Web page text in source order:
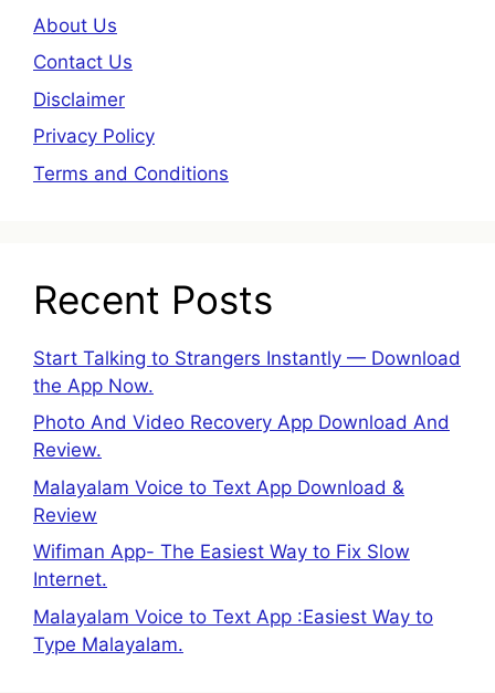
About Us
Contact Us
Disclaimer
Privacy Policy
Terms and Conditions
Recent Posts
Start Talking to Strangers Instantly — Download
the App Now.
Photo And Video Recovery App Download And
Review.
Malayalam Voice to Text App Download &
Review
Wifiman App- The Easiest Way to Fix Slow
Internet.
Malayalam Voice to Text App :Easiest Way to
Type Malayalam.